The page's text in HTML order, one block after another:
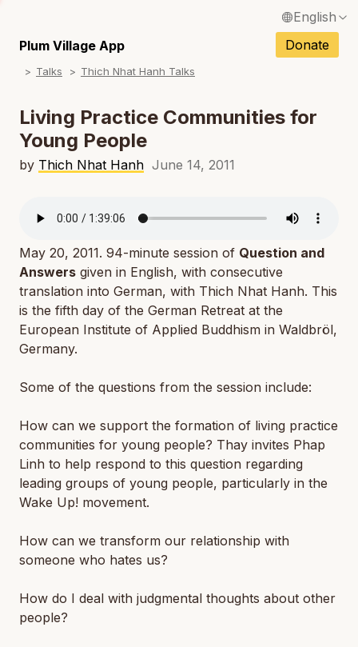
English
Français / French
Español / Spanish
Deutsch / German
Português / Portuguese
Plum Village App Donate
Talks Thich Nhat Hanh Talks
Living Practice Communities for
Young People
by Thich Nhat Hanh June 14, 2011
May 20, 2011. 94-minute session of Question and
Answers given in English, with consecutive
translation into German, with Thich Nhat Hanh. This
is the fifth day of the German Retreat at the
European Institute of Applied Buddhism in Waldbröl,
Germany.
Some of the questions from the session include:
How can we support the formation of living practice
communities for young people? Thay invites Phap
Linh to help respond to this question regarding
leading groups of young people, particularly in the
Wake Up! movement.
How can we transform our relationship with
someone who hates us?
How do I deal with judgmental thoughts about other
people?